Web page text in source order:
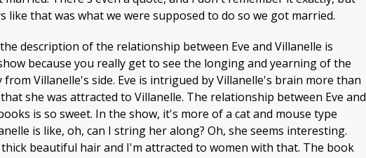
like that was what we were supposed to do so we got married.
description of the relationship between Eve and Villanelle is
because you really get to see the longing and yearning of the
from Villanelle's side. Eve is intrigued by Villanelle's brain more than
she was attracted to Villanelle. The relationship between Eve and
is so sweet. In the show, it's more of a cat and mouse type
is like, oh, can I string her along? Oh, she seems interesting.
beautiful hair and I'm attracted to women with that. The book